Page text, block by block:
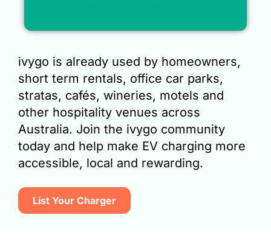
ivygo is already used by homeowners,
short term rentals, office car parks,
stratas, cafés, wineries, motels and
other hospitality venues across
Australia. Join the ivygo community
today and help make EV charging more
accessible, local and rewarding.
List Your Charger​